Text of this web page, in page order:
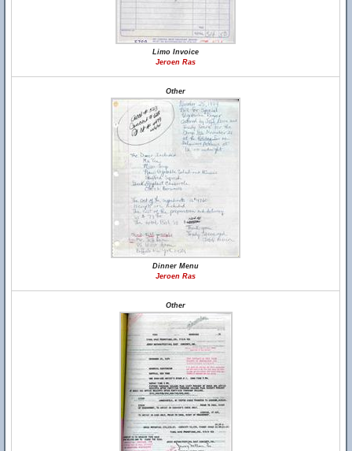
Limo Invoice
Jeroen Ras
Other
Dinner Menu
Jeroen Ras
Other